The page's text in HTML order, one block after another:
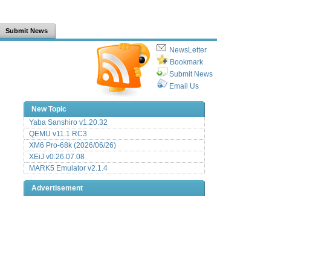
Submit News
NewsLetter
Bookmark
Submit News
Email Us
New Topic
Yaba Sanshiro v1.20.32
QEMU v11.1 RC3
XM6 Pro-68k (2026/06/26)
XEiJ v0.26.07.08
MARK5 Emulator v2.1.4
Advertisement